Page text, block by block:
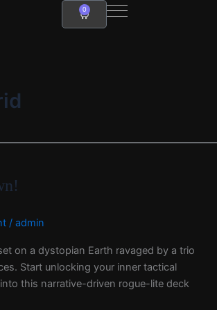
0
Cart
/ admin
on a dystopian Earth ravaged by a trio
Start unlocking your inner tactical
this narrative-driven rogue-lite deck